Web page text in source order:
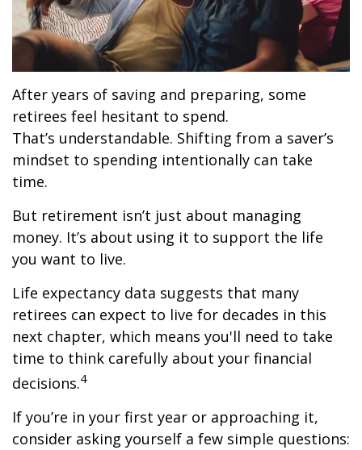
After years of saving and preparing, some
retirees feel hesitant to spend.
That’s understandable. Shifting from a saver’s
mindset to spending intentionally can take
time.
But retirement isn’t just about managing
money. It’s about using it to support the life
you want to live.
Life expectancy data suggests that many
retirees can expect to live for decades in this
next chapter, which means you'll need to take
time to think carefully about your financial
decisions.4
If you’re in your first year or approaching it,
consider asking yourself a few simple questions: